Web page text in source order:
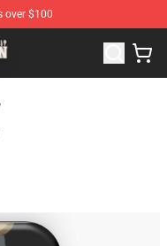
over $100
Delicious in